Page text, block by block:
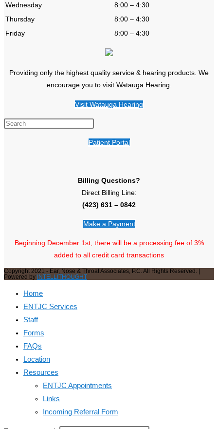
Wednesday
8:00 – 4:30
Thursday
8:00 – 4:30
Friday
8:00 – 4:30
Providing only the highest quality service & hearing products. We
encourage you to visit Watauga Hearing.
Visit Watauga Hearing
Patient Portal
Billing Questions?
Direct Billing Line:
(423) 631 – 0842
Make a Payment
Beginning December 1st, there will be a processing fee of 3%
added to all credit card transactions
Copyright 2021 - Ear, Nose & Throat Associates, P.C. All Rights Reserved. |
Powered by INTELLITHOUGHT
Home
ENTJC Services
Staff
Forms
FAQs
Location
Resources
ENTJC Appointments
Links
Incoming Referral Form